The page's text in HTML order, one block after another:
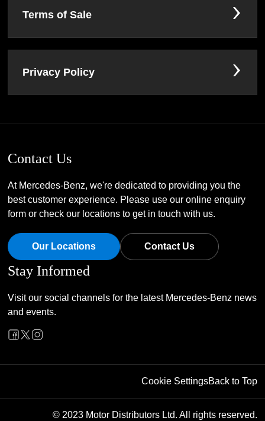
Terms of Sale
Privacy Policy
Contact Us
At Mercedes-Benz, we're dedicated to providing you the
best customer experience. Please use our online enquiry
form or check our locations to get in touch with us.
Our Locations Contact Us
Stay Informed
Visit our social channels for the latest Mercedes-Benz news
and events.
Cookie SettingsBack to Top
© 2023 Motor Distributors Ltd. All rights reserved.